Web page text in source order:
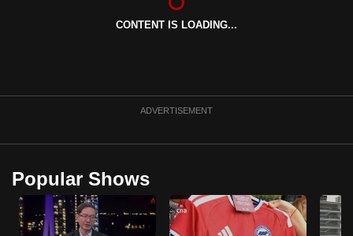
CONTENT IS LOADING...
ADVERTISEMENT
Popular Shows